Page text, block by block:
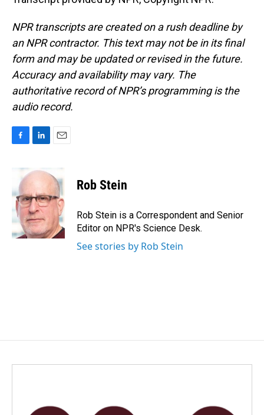
NPR transcripts are created on a rush deadline by
an NPR contractor. This text may not be in its final
form and may be updated or revised in the future.
Accuracy and availability may vary. The
authoritative record of NPR’s programming is the
audio record.
b
o
o
k
n
e
d
I
n
i
l
Rob Stein
Rob Stein is a Correspondent and Senior
Editor on NPR's Science Desk.
See stories by Rob Stein